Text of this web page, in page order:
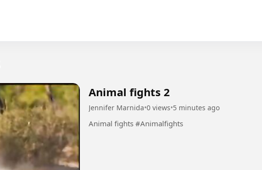
Animal fights 2
Jennifer Marnida•0 views•5 minutes ago
Animal fights #Animalfights